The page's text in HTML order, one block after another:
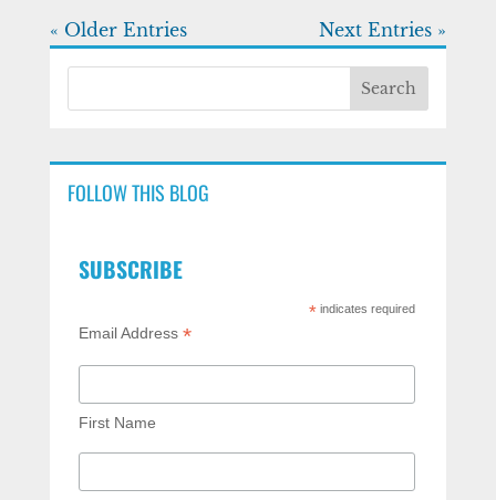
« Older Entries Next Entries »
FOLLOW THIS BLOG
SUBSCRIBE
*indicates required
Email Address *
First Name